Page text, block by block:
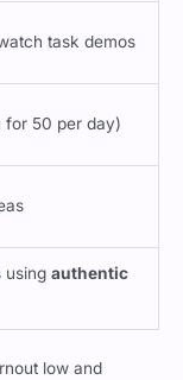
task demos
for 50 per day)
usingauthentic
low and